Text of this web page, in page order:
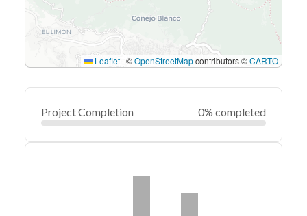
Leaflet | ©OpenStreetMapcontributors ©CARTO
Project Completion 0% completed